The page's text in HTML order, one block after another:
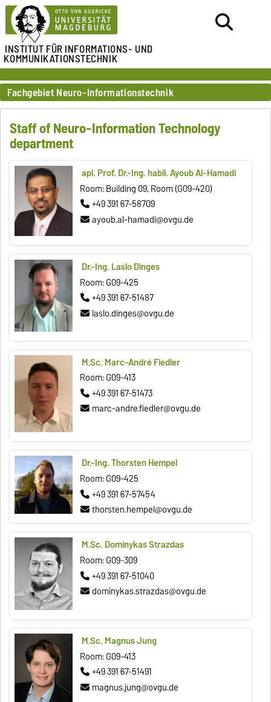
INSTITUT FÜRINFORMATIONS- UND
KOMMUNIKATIONSTECHNIK
Fachgebiet Neuro-Informationstechnik
Staff of Neuro-Information Technology
department
apl. Prof. Dr.-Ing. habil. Ayoub Al-Hamadi
Room: Building 09, Room (G09-420)
+49 391 67-58709
ayoub.al-hamadi@ovgu.de
Dr.-Ing. Laslo Dinges
Room: G09-425
+49 391 67-51487
laslo.dinges@ovgu.de
M.Sc. Marc-André Fiedler
Room: G09-413
+49 391 67-51473
marc-andre.fiedler@ovgu.de
Dr.-Ing. Thorsten Hempel
Room: G09-425
+49 391 67-57454
thorsten.hempel@ovgu.de
M.Sc. Dominykas Strazdas
Room: G09-309
+49 391 67-51040
dominykas.strazdas@ovgu.de
M.Sc. Magnus Jung
Room: G09-413
+49 391 67-51491
magnus.jung@ovgu.de